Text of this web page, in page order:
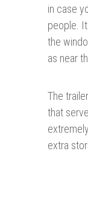
in case
people.
the
as near
The
that
extra